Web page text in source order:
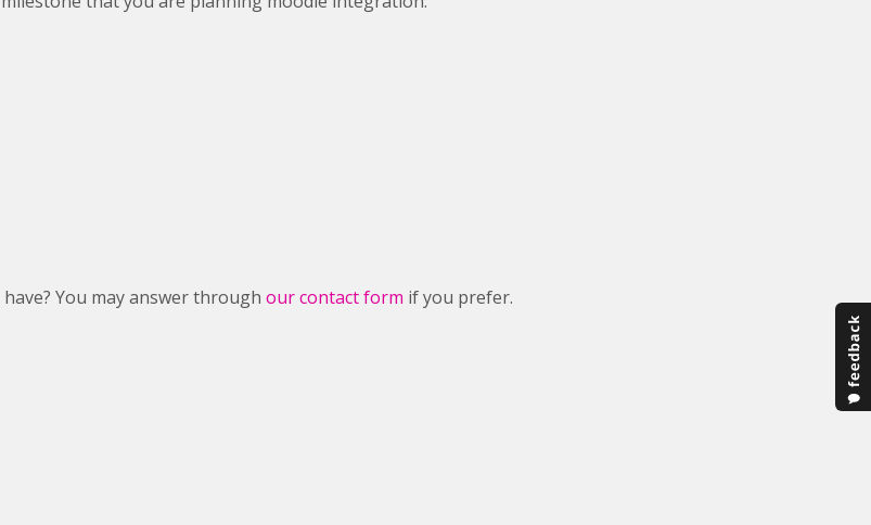
You may answer through our contact form if you prefer.